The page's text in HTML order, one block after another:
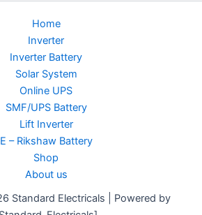
Home
Inverter
Inverter Battery
Solar System
Online UPS
SMF/UPS Battery
Lift Inverter
E – Rikshaw Battery
Shop
About us
Standard Electricals | Powered by